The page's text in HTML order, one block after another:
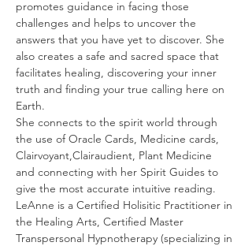
promotes guidance in facing those
challenges and helps to uncover the
answers that you have yet to discover. She
also creates a safe and sacred space that
facilitates healing, discovering your inner
truth and finding your true calling here on
Earth.
She connects to the spirit world through
the use of Oracle Cards, Medicine cards,
Clairvoyant,Clairaudient, Plant Medicine
and connecting with her Spirit Guides to
give the most accurate intuitive reading.
LeAnne is a Certified Holisitic Practitioner in
the Healing Arts, Certified Master
Transpersonal Hypnotherapy (specializing in